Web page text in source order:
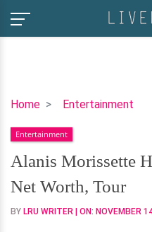
Home Entertainment
Alanis
Husband,
Children,
Net
Worth,
Tour
Entertainment
Alanis Morissette
Net Worth, Tour
BY LRU WRITER | ON: NOVEMBER